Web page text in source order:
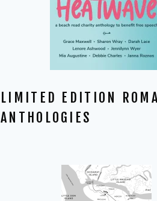
LIMITED EDITION
ANTHOLOGIES